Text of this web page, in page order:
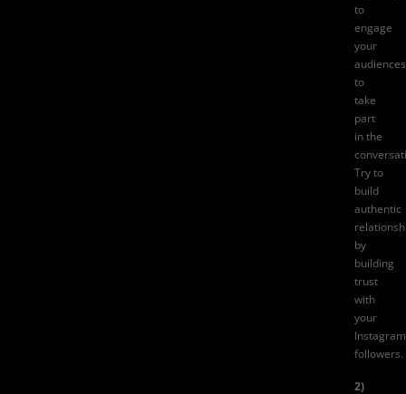
to
engage
your
audiences
to
take
part
in the
Try to
build
authentic
by
building
trust
with
your
Instagram
followers.
2)